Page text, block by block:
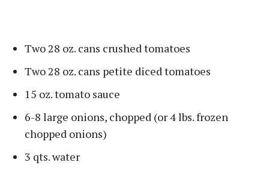
Two 28 oz. cans crushed tomatoes
Two 28 oz. cans petite diced tomatoes
15 oz. tomato sauce
6-8 large onions, chopped (or 4 lbs. frozen
chopped onions)
3 qts. water